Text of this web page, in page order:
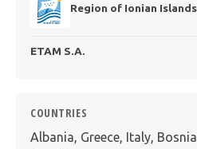
Region of Ionian Islands
ΕΤΑΜ S.A.
COUNTRIES
Albania, Greece, Italy,